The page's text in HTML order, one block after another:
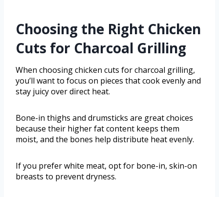
Choosing the Right Chicken
Cuts for Charcoal Grilling
When choosing chicken cuts for charcoal grilling,
you’ll want to focus on pieces that cook evenly and
stay juicy over direct heat.
Bone-in thighs and drumsticks are great choices
because their higher fat content keeps them
moist, and the bones help distribute heat evenly.
If you prefer white meat, opt for bone-in, skin-on
breasts to prevent dryness.